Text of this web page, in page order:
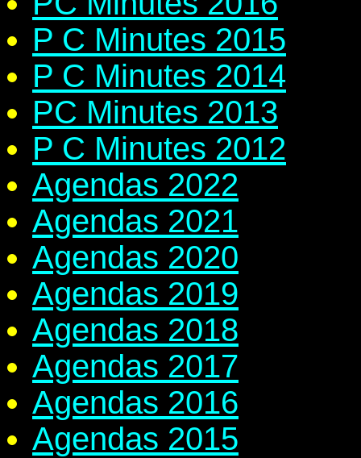
P C Minutes 2015
P C Minutes 2014
PC Minutes 2013
P C Minutes 2012
Agendas 2022
Agendas 2021
Agendas 2020
Agendas 2019
Agendas 2018
Agendas 2017
Agendas 2016
Agendas 2015